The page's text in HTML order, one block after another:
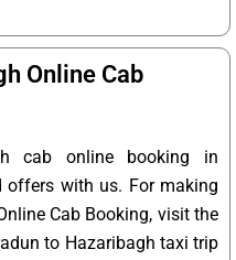
Online Cab
cab online booking in
offers with us. For making
Cab Booking, visit the
to Hazaribagh taxi trip